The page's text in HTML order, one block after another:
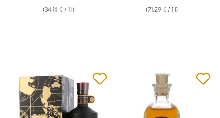
(34,14 € / 1 l) (71,29 € / 1 l)